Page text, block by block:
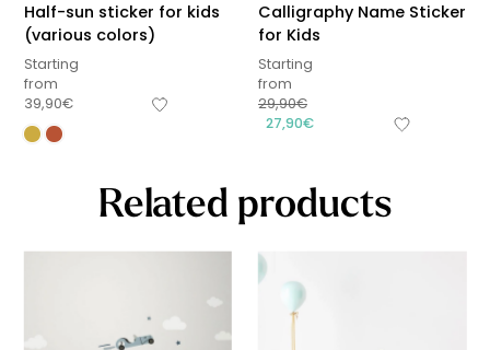
Half-sun sticker for kids
(various colors)
Starting
from
39,90€
Calligraphy Name Sticker
for Kids
Starting
from
29,90€
27,90€
Related products